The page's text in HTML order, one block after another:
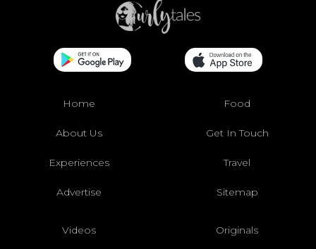
Home Food
About Us Get In Touch
Experiences Travel
Advertise Sitemap
Videos Originals